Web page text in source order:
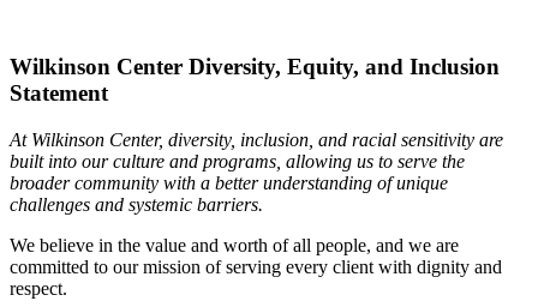
Wilkinson Center Diversity, Equity, and Inclusion
Statement
At Wilkinson Center, diversity, inclusion, and racial sensitivity are
built into our culture and programs, allowing us to serve the
broader community with a better understanding of unique
challenges and systemic barriers.
We believe in the value and worth of all people, and we are
committed to our mission of serving every client with dignity and
respect.